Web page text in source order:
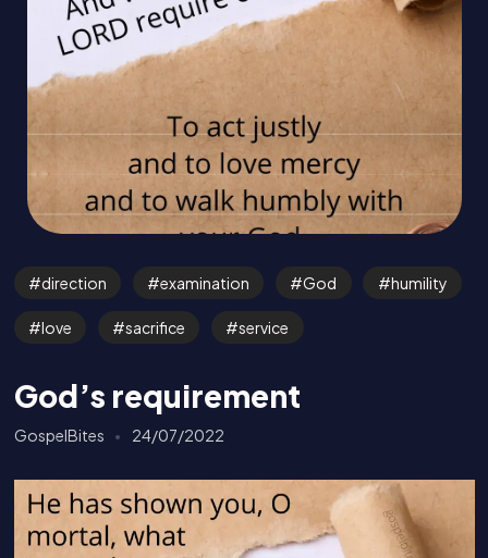
direction examination God humility
love sacrifice service
God’s requirement
GospelBites 24/07/2022